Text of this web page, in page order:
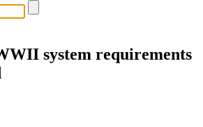
system requirements